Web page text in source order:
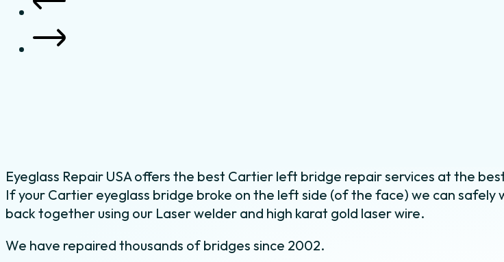
Eyeglass Repair USA offers the best Cartier left bridge repair services at the
If your Cartier eyeglass bridge broke on the left side (of the face) we can safely
back together using our Laser welder and high karat gold laser wire.
We have repaired thousands of bridges since 2002.